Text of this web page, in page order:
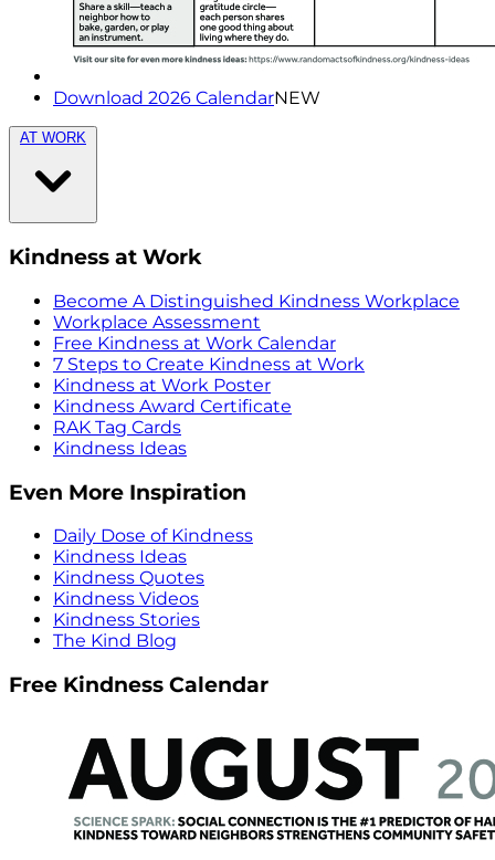
Download 2026 CalendarNEW
AT WORK
Kindness at Work
Become A Distinguished Kindness Workplace
Workplace Assessment
Free Kindness at Work Calendar
7 Steps to Create Kindness at Work
Kindness at Work Poster
Kindness Award Certificate
RAK Tag Cards
Kindness Ideas
Even More Inspiration
Daily Dose of Kindness
Kindness Ideas
Kindness Quotes
Kindness Videos
Kindness Stories
The Kind Blog
Free Kindness Calendar